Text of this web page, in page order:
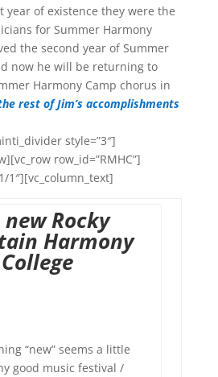
year of existence they were the
for Summer Harmony
the second year of Summer
now he will be returning to
Harmony Camp chorus in
rest of Jim’s accomplishments
style=”3″]
row_id=”RMHC”]
1″][vc_column_text]
new Rocky
Harmony
College
“new” seems a little
good music festival /